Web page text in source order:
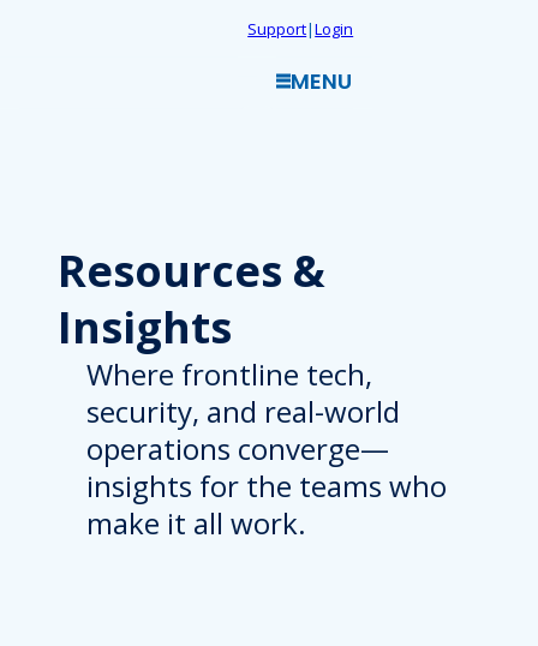
Support|Login
MENU
Resources &
Insights
Where frontline tech,
security, and real-world
operations converge—
insights for the teams who
make it all work.